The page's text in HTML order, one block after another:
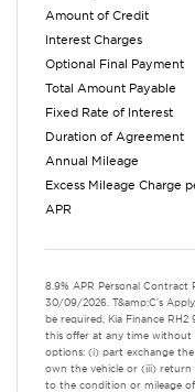
Amount of Credit
Interest Charges
Optional Final Payment
Total Amount Payable
Fixed Rate of Interest
Duration of Agreement
Annual Mileage
Excess Mileage Charge
APR
8.9% APR Personal Contract
30/09/2026. T&amp;C's
be required, Kia Finance
this offer at any time without
options: (i) part exchange
own the vehicle or (iii) return
to the condition or mileage